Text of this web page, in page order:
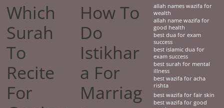
Which
Surah
To
Recite
For
How To
Do
Istikhar
a For
Marriag
allah names wazifa for
wealth
allah name wazifa for
good health
best dua for exam
success
best islamic dua for
exam success
best surah for mental
illness
best wazifa for acha
rishta
best wazifa for fair skin
best wazifa for good